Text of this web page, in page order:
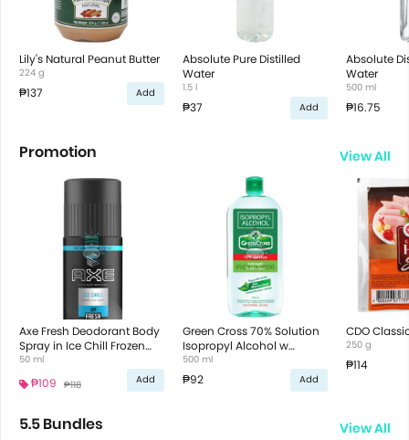
Lily's Natural Peanut Butter
224 g
₱137 Add
Absolute Pure Distilled
Water
1.5 l
₱37 Add
Absolute
Water
500 ml
₱16.75
Promotion View All
Axe Fresh Deodorant Body
Spray in Ice Chill Frozen
Mint Scent
50 ml
₱109 ₱118 Add
Green Cross 70% Solution
Isopropyl Alcohol w
Moisturizer
500 ml
₱92 Add
CDO
250 g
₱114
5.5 Bundles View All